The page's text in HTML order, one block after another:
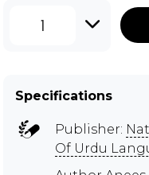
1
Specifications
Publisher:
Of Urdu